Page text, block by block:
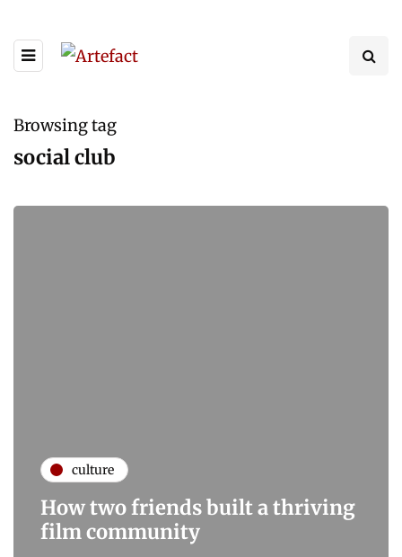
Browsing tag
social club
culture
How two friends built a thriving
film community